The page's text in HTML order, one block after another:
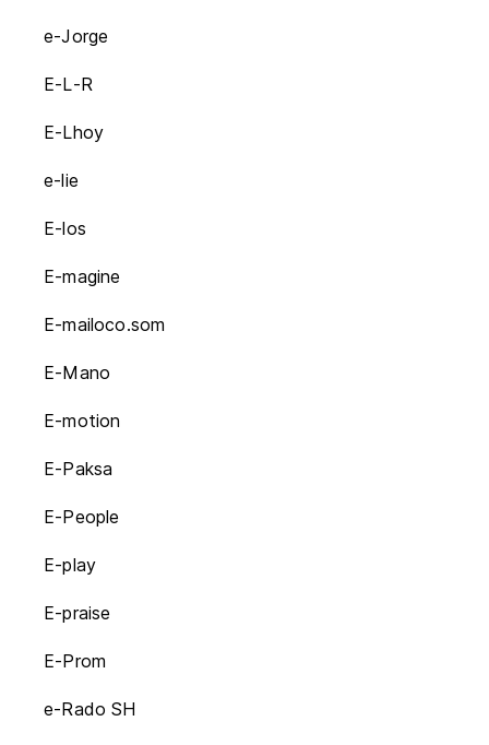
e-Jorge
E-L-R
E-Lhoy
e-lie
E-los
E-magine
E-mailoco.som
E-Mano
E-motion
E-Paksa
E-People
E-play
E-praise
E-Prom
e-Rado SH